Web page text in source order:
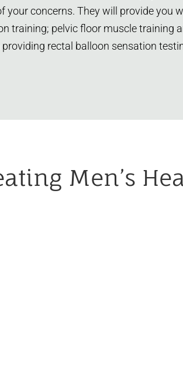
concerns. They will provide you
training; pelvic floor muscle training
rectal balloon sensation
Men’s